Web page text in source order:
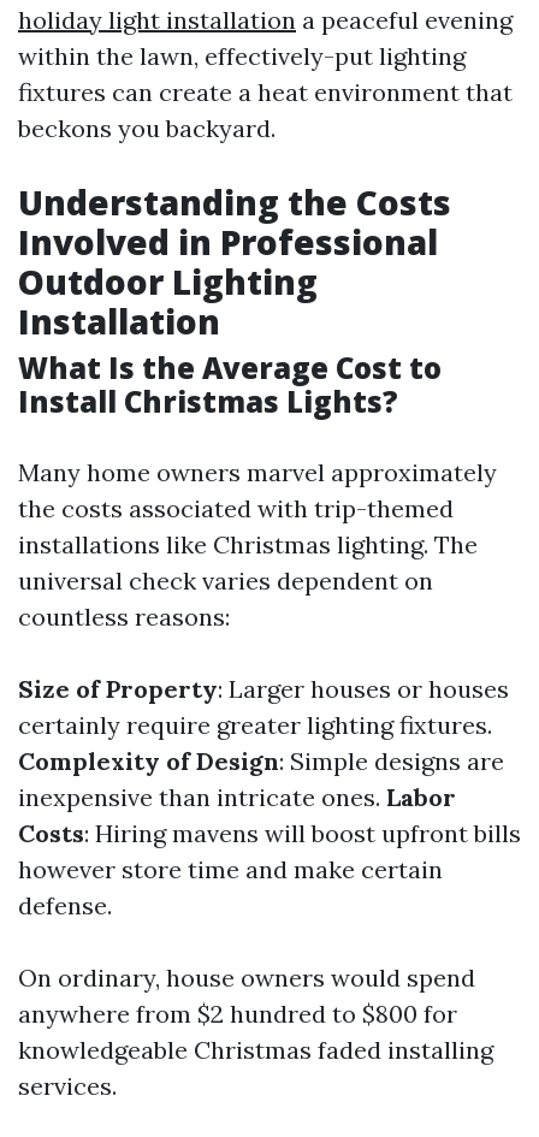
holiday light installation a peaceful evening
within the lawn, effectively-put lighting
fixtures can create a heat environment that
beckons you backyard.
Understanding the Costs
Involved in Professional
Outdoor Lighting
Installation
What Is the Average Cost to
Install Christmas Lights?
Many home owners marvel approximately
the costs associated with trip-themed
installations like Christmas lighting. The
universal check varies dependent on
countless reasons:
Size of Property: Larger houses or houses
certainly require greater lighting fixtures.
Complexity of Design: Simple designs are
inexpensive than intricate ones. Labor
Costs: Hiring mavens will boost upfront bills
however store time and make certain
defense.
On ordinary, house owners would spend
anywhere from $2 hundred to $800 for
knowledgeable Christmas faded installing
services.